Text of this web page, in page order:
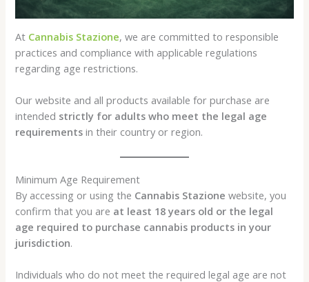
At Cannabis Stazione, we are committed to responsible
practices and compliance with applicable regulations
regarding age restrictions.
Our website and all products available for purchase are
intended strictly for adults who meet the legal age
requirements in their country or region.
Minimum Age Requirement
By accessing or using the Cannabis Stazione website, you
confirm that you are at least 18 years old or the legal
age required to purchase cannabis products in your
jurisdiction.
Individuals who do not meet the required legal age are not